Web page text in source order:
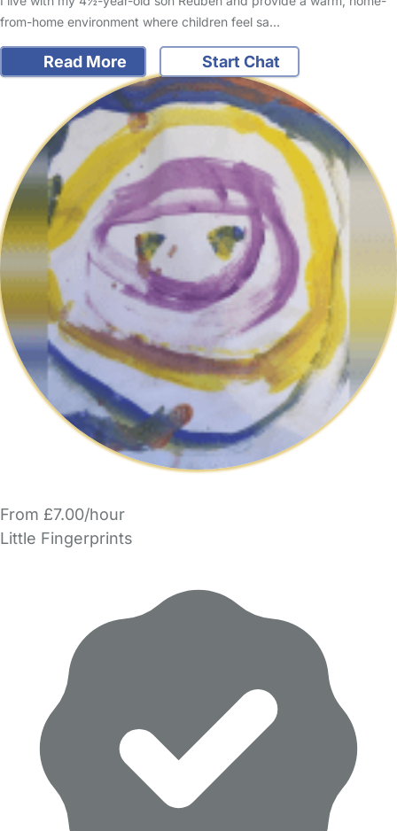
from-home environment where children feel sa…
Read More Start Chat
From £7.00/hour
Little Fingerprints